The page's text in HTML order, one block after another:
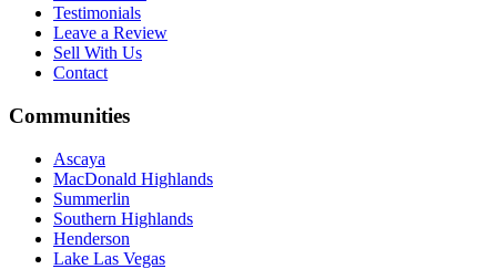
Testimonials
Leave a Review
Sell With Us
Contact
Communities
Ascaya
MacDonald Highlands
Summerlin
Southern Highlands
Henderson
Lake Las Vegas